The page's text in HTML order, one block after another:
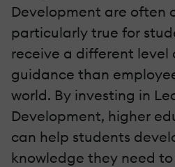
Development are often
particularly true for
receive a different level
guidance than
world. By investing in
Development, higher
can help students
knowledge they need